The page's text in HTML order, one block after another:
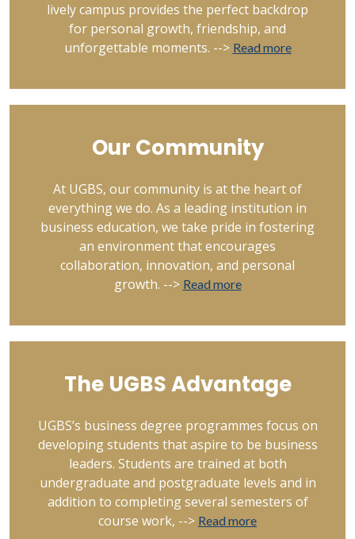
lively campus provides the perfect backdrop
for personal growth, friendship, and
unforgettable moments. --> Read more
Our Community
At UGBS, our community is at the heart of
everything we do. As a leading institution in
business education, we take pride in fostering
an environment that encourages
collaboration, innovation, and personal
growth. --> Read more
The UGBS Advantage
UGBS’s business degree programmes focus on
developing students that aspire to be business
leaders. Students are trained at both
undergraduate and postgraduate levels and in
addition to completing several semesters of
course work, --> Read more